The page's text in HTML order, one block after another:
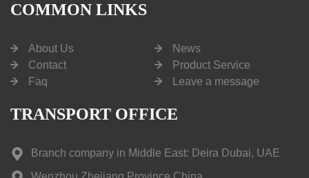
COMMON LINKS
About Us
News
Contact
Product Service
Faq
Leave a message
TRANSPORT OFFICE
Branch company in Middle East: Deira Dubai, UAE